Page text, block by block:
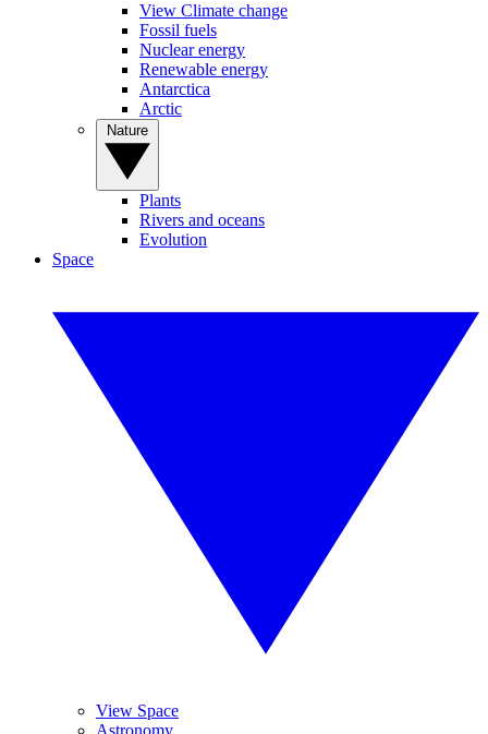
View Climate change
Fossil fuels
Nuclear energy
Renewable energy
Antarctica
Arctic
Plants
Rivers and oceans
Evolution
Space
View Space
Astronomy